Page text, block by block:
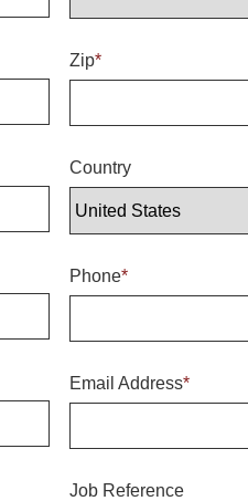
Zip*
Country
Phone*
Email Address*
Job Reference